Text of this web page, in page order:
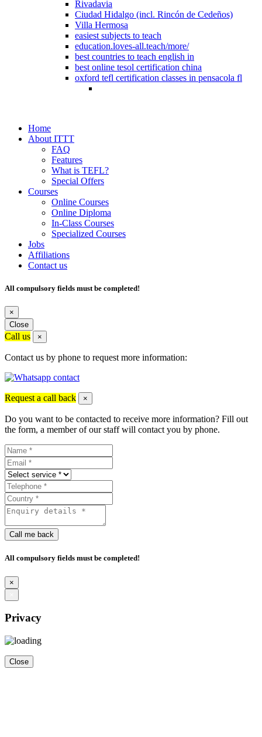
Rivadavia
Ciudad Hidalgo (incl. Rincón de Cedeños)
Villa Hermosa
easiest subjects to teach
education.loves-all.teach/more/
best countries to teach english in
best online tesol certification china
oxford tefl certification classes in pensacola fl
Home
About ITTT
FAQ
Features
What is TEFL?
Special Offers
Courses
Online Courses
Online Diploma
In-Class Courses
Specialized Courses
Jobs
Affiliations
Contact us
All compulsory fields must be completed!
×
Close
Call us ×
Contact us by phone to request more information:
Request a call back ×
Do you want to be contacted to receive more information? Fill out
the form, a member of our staff will contact you by phone.
Call me back
All compulsory fields must be completed!
×
Privacy
Close